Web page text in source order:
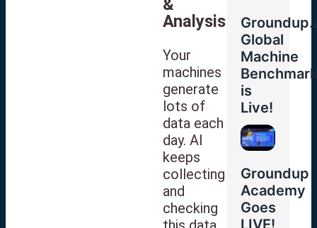
&
Analysis
Your
machines
generate
lots of
data each
day. AI
keeps
collecting
and
checking
Global
Machine
is
Live!
Groundup
Academy
Goes
LIVE!